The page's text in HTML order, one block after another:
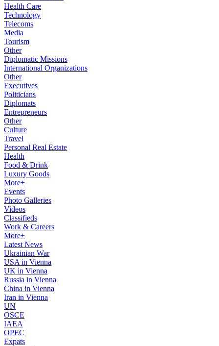
Health Care
Technology
Telecoms
Media
Tourism
Other
Diplomatic Missions
International Organizations
Other
Executives
Politicians
Diplomats
Entrepreneurs
Other
Culture
Travel
Personal Real Estate
Health
Food & Drink
Luxury Goods
More+
Events
Photo Galleries
Videos
Classifieds
Work & Careers
More+
Latest News
Ukrainian War
USA in Vienna
UK in Vienna
Russia in Vienna
China in Vienna
Iran in Vienna
UN
OSCE
IAEA
OPEC
Expats